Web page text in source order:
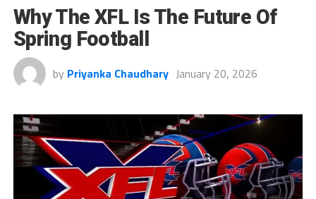
Why The XFL Is The Future Of
Spring Football
by Priyanka Chaudhary January 20, 2026